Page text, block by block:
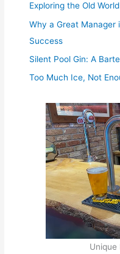
Exploring the Old
Why a Great Manager
Success
Silent Pool Gin: A
Too Much Ice, Not
Unique